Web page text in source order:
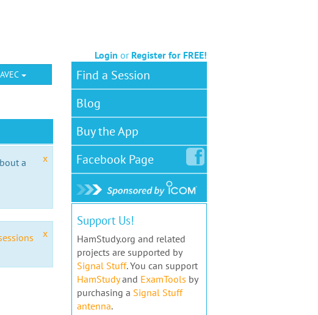
Login or Register for FREE!
x
a
x
Find a Session
Blog
Buy the App
FacebookPage
Support Us!
HamStudy.org and related
projects are supported by
Signal Stuff. You can support
HamStudyand ExamTools by
purchasing a Signal Stuff
antenna.